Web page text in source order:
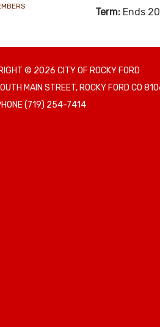
Term: Ends
© 2026 CITY OF ROCKY FORD
MAIN STREET, ROCKY FORD CO
(719) 254-7414